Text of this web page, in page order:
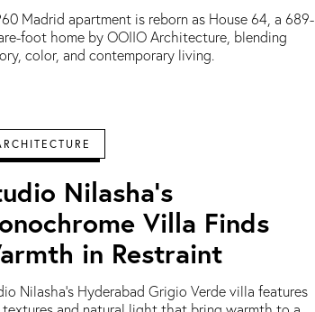
Madrid apartment is reborn as House 64, a 689-
foot home by OOIIO Architecture, blending
color, and contemporary living.
Nilasha’s
Villa Finds
in Restraint
Nilasha’s Hyderabad Grigio Verde villa features